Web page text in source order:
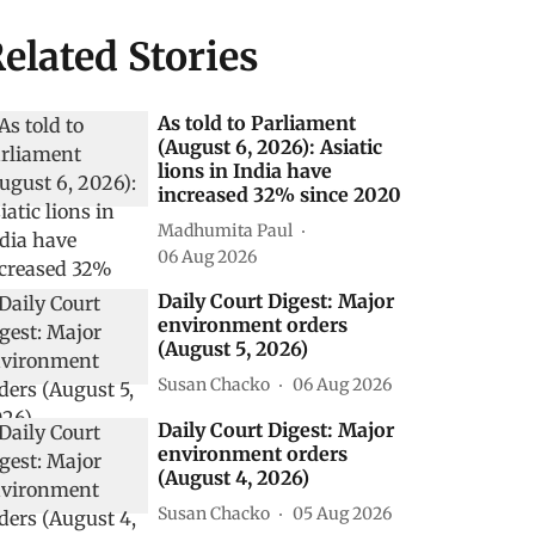
Stories
As told to Parliament
(August 6, 2026): Asiatic
lions in India have
increased 32% since 2020
Madhumita Paul
06 Aug 2026
Daily Court Digest: Major
environment orders
(August 5, 2026)
Susan Chacko 06 Aug 2026
Daily Court Digest: Major
environment orders
(August 4, 2026)
Susan Chacko 05 Aug 2026